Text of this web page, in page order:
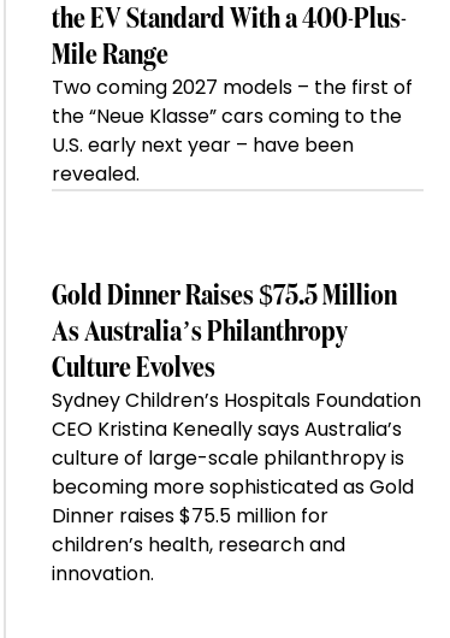
the EV Standard With a 400-Plus-
Mile Range
Two coming 2027 models – the first of
the “Neue Klasse” cars coming to the
U.S. early next year – have been
revealed.
Gold Dinner Raises $75.5 Million
As Australia’s Philanthropy
Culture Evolves
Sydney Children’s Hospitals Foundation
CEO Kristina Keneally says Australia’s
culture of large-scale philanthropy is
becoming more sophisticated as Gold
Dinner raises $75.5 million for
children’s health, research and
innovation.